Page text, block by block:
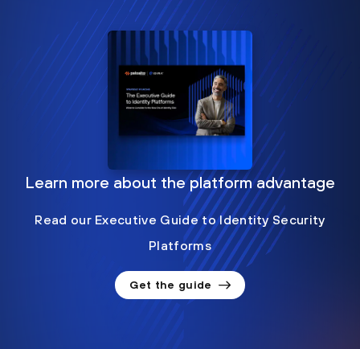
Learn more about the platform advantage
Read our Executive Guide to Identity Security
Platforms
Get the guide